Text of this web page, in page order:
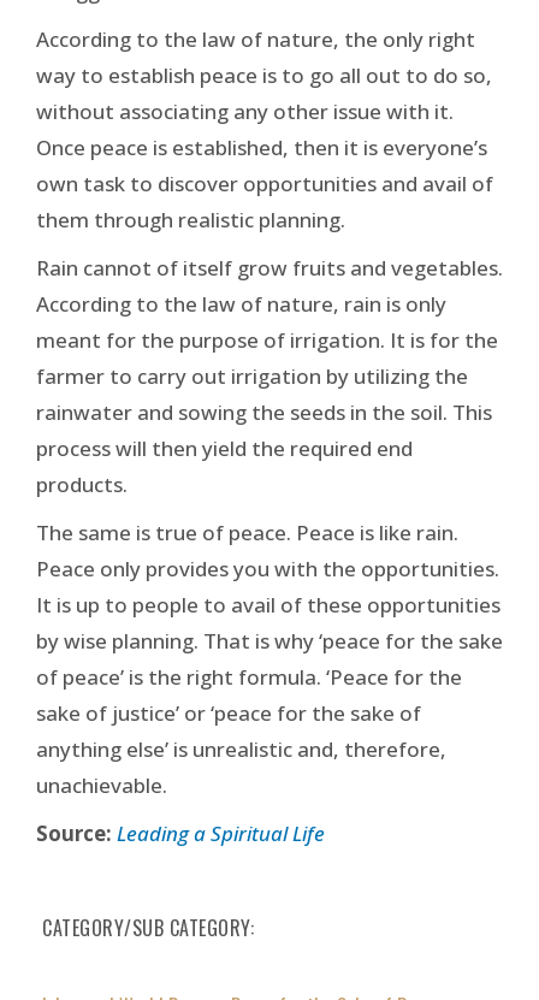
According to the law of nature, the only right
way to establish peace is to go all out to do so,
without associating any other issue with it.
Once peace is established, then it is everyone’s
own task to discover opportunities and avail of
them through realistic planning.
Rain cannot of itself grow fruits and vegetables.
According to the law of nature, rain is only
meant for the purpose of irrigation. It is for the
farmer to carry out irrigation by utilizing the
rainwater and sowing the seeds in the soil. This
process will then yield the required end
products.
The same is true of peace. Peace is like rain.
Peace only provides you with the opportunities.
It is up to people to avail of these opportunities
by wise planning. That is why ‘peace for the sake
of peace’ is the right formula. ‘Peace for the
sake of justice’ or ‘peace for the sake of
anything else’ is unrealistic and, therefore,
unachievable.
Source: Leading a Spiritual Life
CATEGORY/SUB CATEGORY